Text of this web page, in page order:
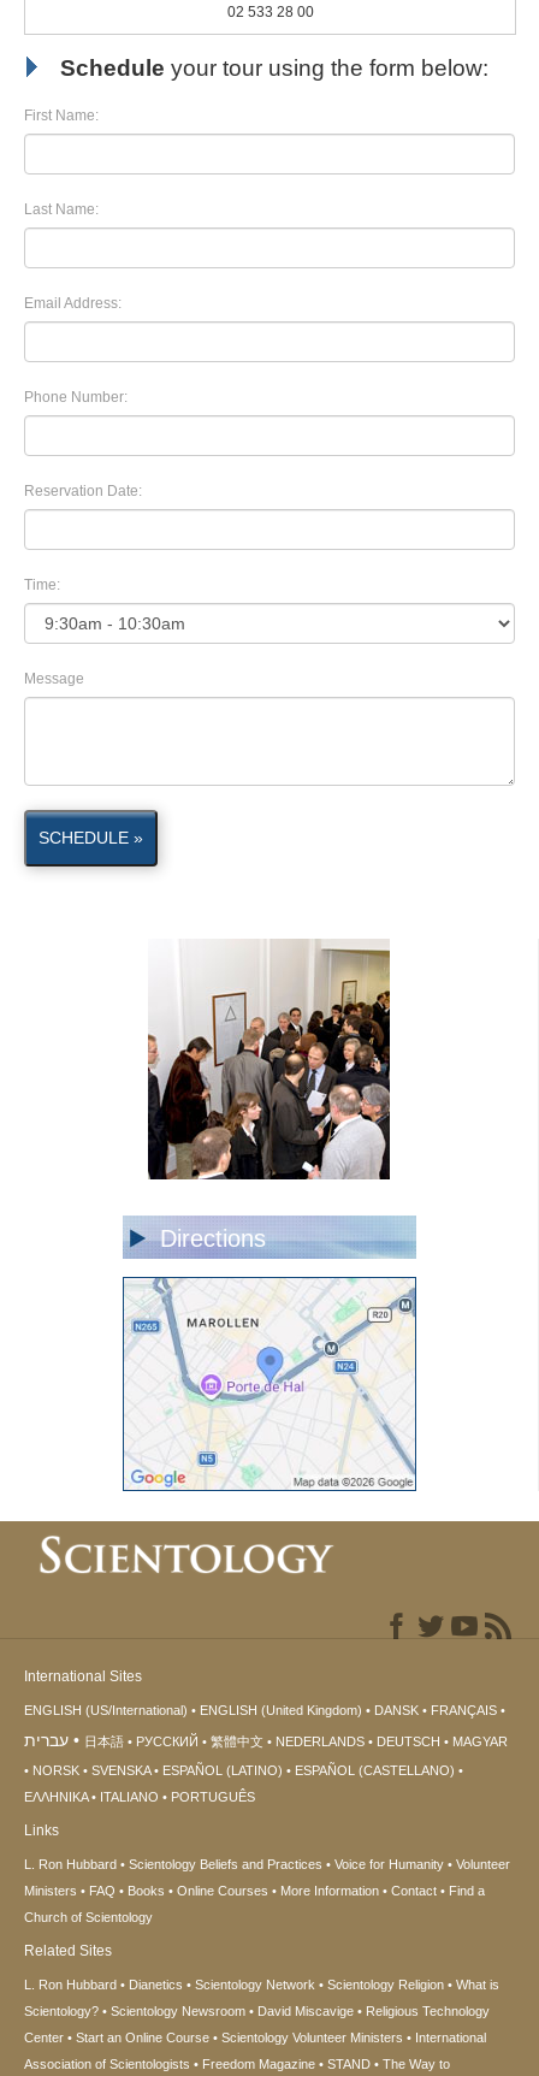
02 533 28 00
Schedule your tour using the form below:
First Name:
Last Name:
Email Address:
Phone Number:
Reservation Date:
Time:
Message
SCHEDULE »
Directions
International Sites
ENGLISH (US/International) ENGLISH (United Kingdom) DANSK FRANÇAIS
עברית 日本語 РУССКИЙ 繁體中文 NEDERLANDS DEUTSCH
MAGYAR
NORSK
SVENSKA ESPAÑOL (LATINO)
ESPAÑOL (CASTELLANO)
ΕΛΛΗΝΙΚA
ITALIANO PORTUGUÊS
Links
L. Ron Hubbard Scientology Beliefs and Practices Voice for Humanity
Volunteer
Ministers
FAQ Books Online Courses More Information Contact
Find a
Church of Scientology
Related Sites
L. Ron Hubbard Dianetics Scientology Network Scientology Religion
What is
Scientology?
Scientology Newsroom David Miscavige
Religious Technology
Center
Start an Online Course Scientology Volunteer Ministers
International
Association of Scientologists
Freedom Magazine STAND The Way to